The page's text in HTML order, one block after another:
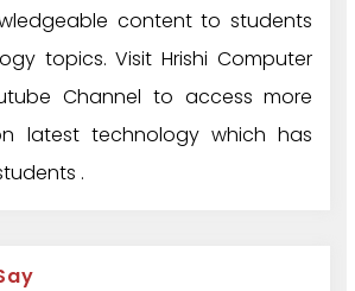
content to students
topics. Visit Hrishi Computer
Channel to access more
latest technology which has
.